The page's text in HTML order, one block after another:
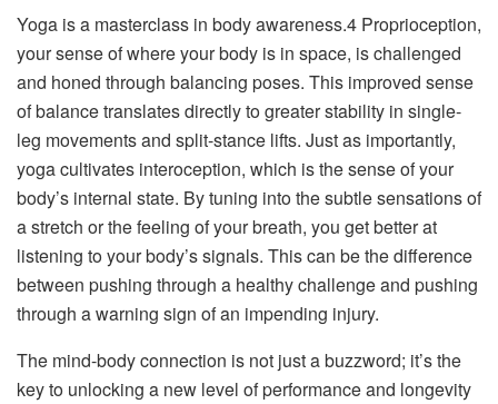
Yoga is a masterclass in body awareness.4 Proprioception,
your sense of where your body is in space, is challenged
and honed through balancing poses. This improved sense
of balance translates directly to greater stability in single-
leg movements and split-stance lifts. Just as importantly,
yoga cultivates interoception, which is the sense of your
body’s internal state. By tuning into the subtle sensations of
a stretch or the feeling of your breath, you get better at
listening to your body’s signals. This can be the difference
between pushing through a healthy challenge and pushing
through a warning sign of an impending injury.
The mind-body connection is not just a buzzword; it’s the
key to unlocking a new level of performance and longevity